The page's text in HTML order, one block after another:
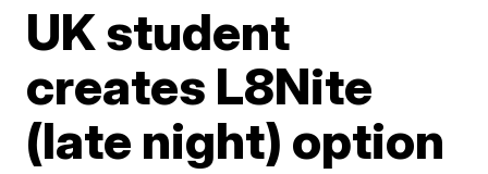
UK student
creates L8Nite
(late night) option